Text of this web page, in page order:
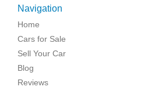
Navigation
Home
Cars for Sale
Sell Your Car
Blog
Reviews